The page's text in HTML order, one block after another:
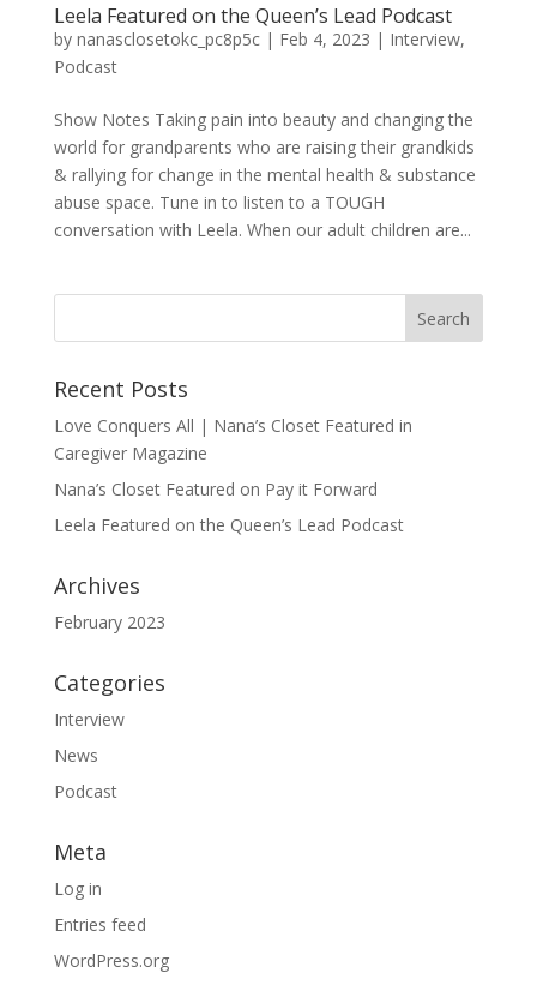
Leela Featured on the Queen’s Lead Podcast
by nanasclosetokc_pc8p5c| Feb 4, 2023 | Interview,
Podcast
Show Notes Taking pain into beauty and changing the
world for grandparents who are raising their grandkids
& rallying for change in the mental health & substance
abuse space. Tune in to listen to a TOUGH
conversation with Leela. When our adult children are...
Recent Posts
Love Conquers All | Nana’s Closet Featured in
Caregiver Magazine
Nana’s Closet Featured on Pay it Forward
Leela Featured on the Queen’s Lead Podcast
Archives
February 2023
Categories
Interview
News
Podcast
Meta
Log in
Entries feed
WordPress.org